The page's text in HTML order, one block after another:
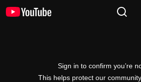
Sign in to confirm you’re
This helps protect our community.